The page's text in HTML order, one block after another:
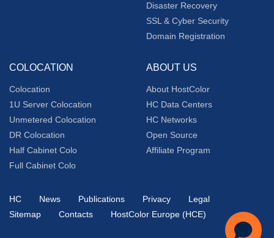
Disaster Recovery
SSL & Cyber Security
Domain Registration
COLOCATION
Colocation
1U Server Colocation
Unmetered Colocation
DR Colocation
Half Cabinet Colo
Full Cabinet Colo
ABOUT US
About HostColor
HC Data Centers
HC Networks
Open Source
Affiliate Program
HC News Publications Privacy
Legal
Sitemap
Contacts HostColor Europe (HCE)